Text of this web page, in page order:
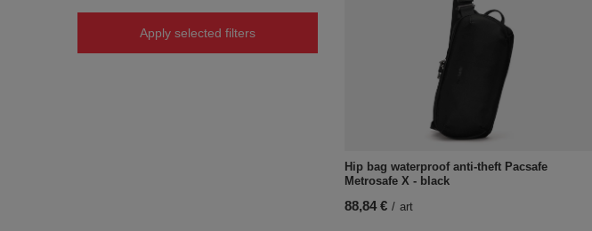
Apply selected filters
Hip bag waterproof anti-theft Pacsafe
Metrosafe X - black
88,84 € / art